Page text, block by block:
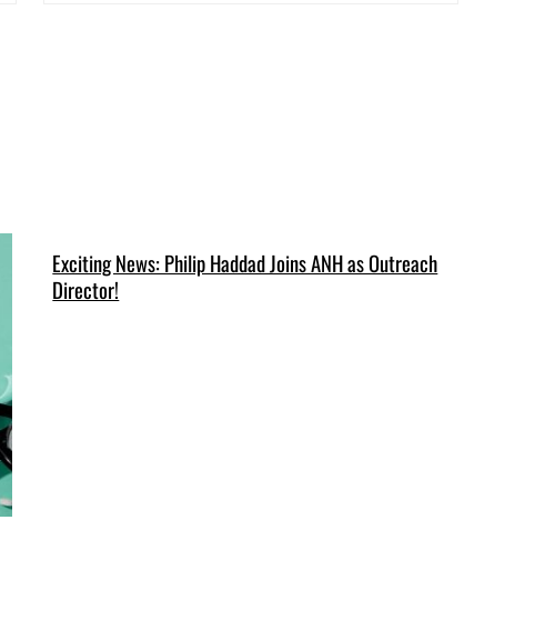
Exciting News: Philip Haddad Joins ANH as Outreach
Director!